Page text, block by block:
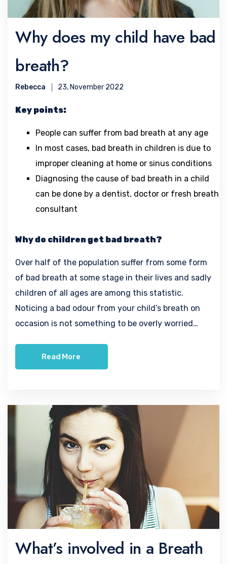
Why does my child have bad
breath?
Rebecca 23, November 2022
Key points:
People can suffer from bad breath at any age
In most cases, bad breath in children is due to
improper cleaning at home or sinus conditions
Diagnosing the cause of bad breath in a child
can be done by a dentist, doctor or fresh breath
consultant
Why do children get bad breath?
Over half of the population suffer from some form
of bad breath at some stage in their lives and sadly
children of all ages are among this statistic.
Noticing a bad odour from your child’s breath on
occasion is not something to be overly worried…
Read More
What’s involved in a Breath